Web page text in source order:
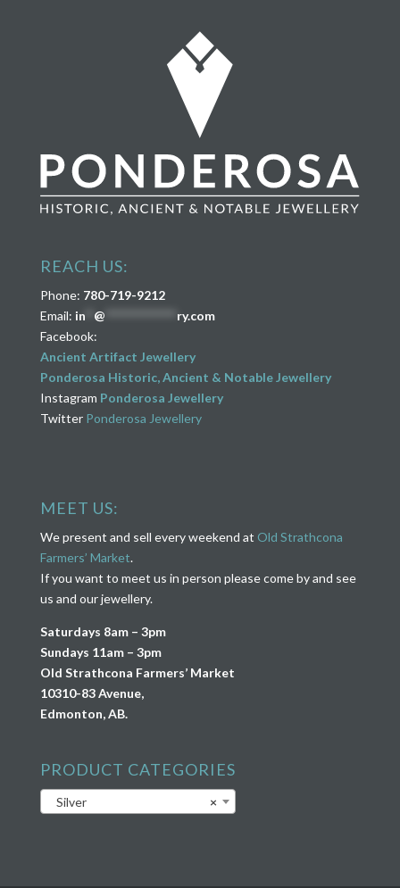
REACH US:
Phone: 780-719-9212
Email: in** @
ry.com
Facebook:
Ancient Artifact Jewellery
Ponderosa Historic, Ancient & Notable Jewellery
Instagram Ponderosa Jewellery
Twitter Ponderosa Jewellery
MEET US:
We present and sell every weekend at Old Strathcona
Farmers’ Market.
If you want to meet us in person please come by and see
us and our jewellery.
Saturdays 8am – 3pm
Sundays 11am – 3pm
Old Strathcona Farmers’ Market
10310-83 Avenue,
Edmonton, AB.
PRODUCT CATEGORIES
×
Silver